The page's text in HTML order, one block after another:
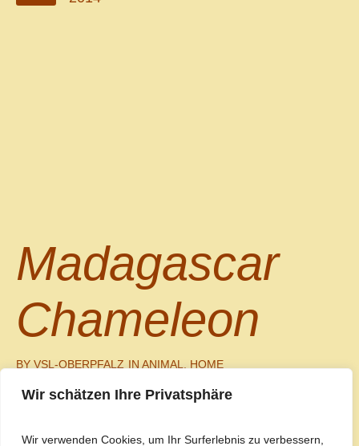
Wir schätzen Ihre Privatsphäre
Wir verwenden Cookies, um Ihr Surferlebnis zu verbessern,
Madagascar
Chameleon
BY VSL-OBERPFALZ IN ANIMAL HOME